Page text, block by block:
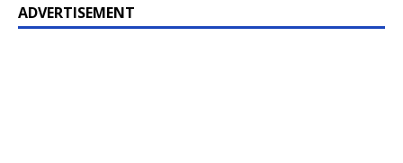
ADVERTISEMENT